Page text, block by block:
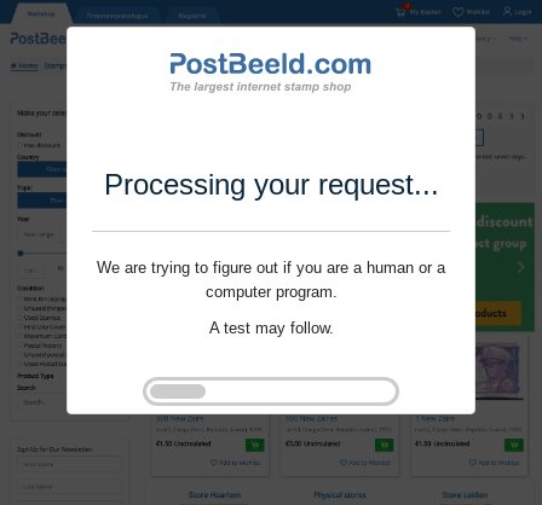
Processing your request...
We are trying to figure out if you are a human or a
computer program.
A test may follow.